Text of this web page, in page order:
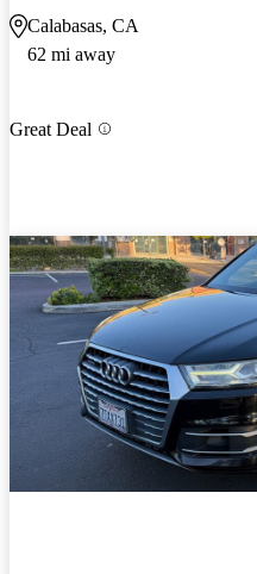
Calabasas, CA
62 mi away
Great Deal